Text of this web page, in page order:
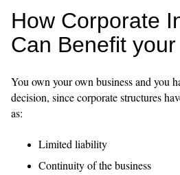
How Corporate
Can Benefit
You own your own business and you
decision, since corporate structures
as:
Limited liability
Continuity of the business